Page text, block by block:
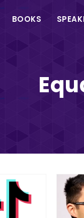
Main
BOOKS